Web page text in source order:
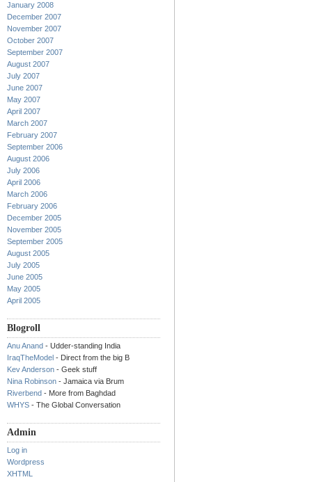
January 2008
December 2007
November 2007
October 2007
September 2007
August 2007
July 2007
June 2007
May 2007
April 2007
March 2007
February 2007
September 2006
August 2006
July 2006
April 2006
March 2006
February 2006
December 2005
November 2005
September 2005
August 2005
July 2005
June 2005
May 2005
April 2005
Blogroll
Anu Anand - Udder-standing India
IraqTheModel - Direct from the big B
Kev Anderson - Geek stuff
Nina Robinson - Jamaica via Brum
Riverbend - More from Baghdad
WHYS - The Global Conversation
Admin
Log in
Wordpress
XHTML